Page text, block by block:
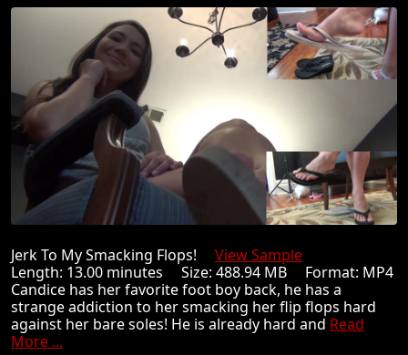
Jerk To My Smacking Flops! View Sample
Length: 13.00 minutes Size: 488.94 MB Format: MP4
Candice has her favorite foot boy back, he has a
strange addiction to her smacking her flip flops hard
against her bare soles! He is already hard and Read
More ...